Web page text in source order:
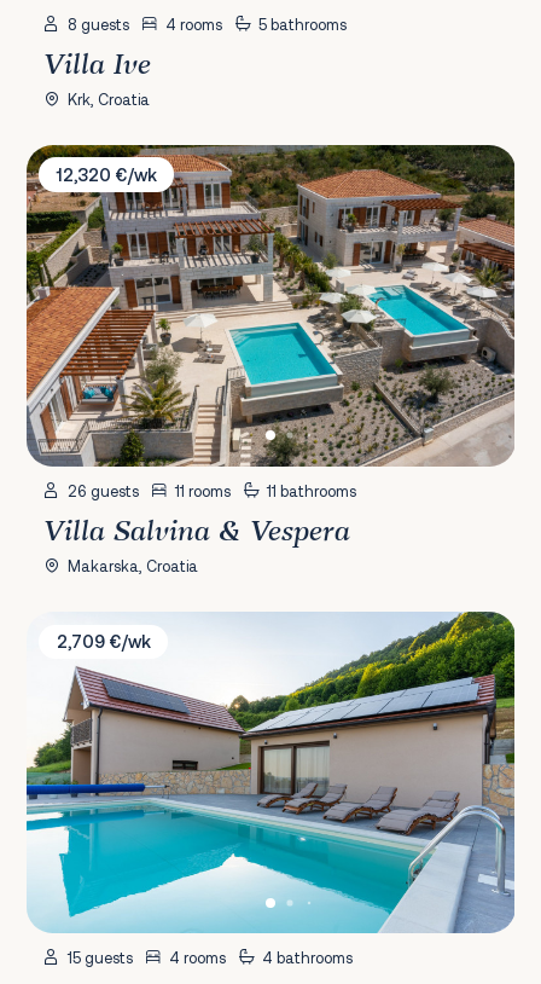
8 guests 4 rooms 5 bathrooms
Villa Ive
Krk, Croatia
Villa Salvina & Vespera
12,320 €/wk
26 guests 11 rooms 11 bathrooms
Villa Salvina & Vespera
Makarska, Croatia
Villa Breg
2,709 €/wk
15 guests 4 rooms 4 bathrooms